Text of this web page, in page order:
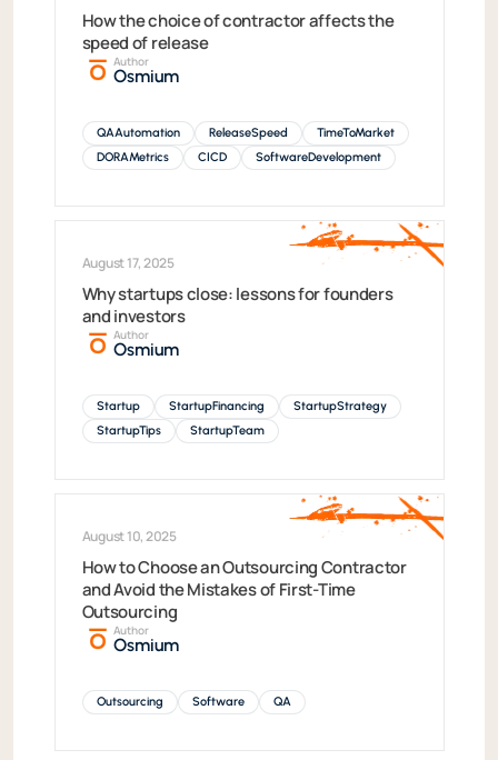
How the choice of contractor affects the
speed of release
Author
Osmium
QAAutomation ReleaseSpeed
TimeToMarket
DORAMetrics
CICD SoftwareDevelopment
August 17, 2025
Why startups close: lessons for founders
and investors
Author
Osmium
Startup StartupFinancing
StartupStrategy
StartupTips
StartupTeam
August 10, 2025
How to Choose an Outsourcing Contractor
and Avoid the Mistakes of First-Time
Outsourcing
Author
Osmium
Outsourcing Software QA